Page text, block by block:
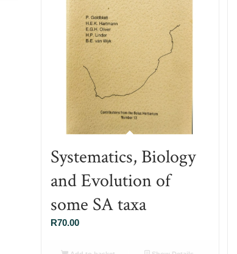
Systematics, Biology
and Evolution of
some SA taxa
R70.00